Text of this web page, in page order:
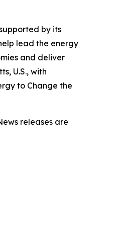
by its
lead the energy
and deliver
U.S., with
to Change the
releases are